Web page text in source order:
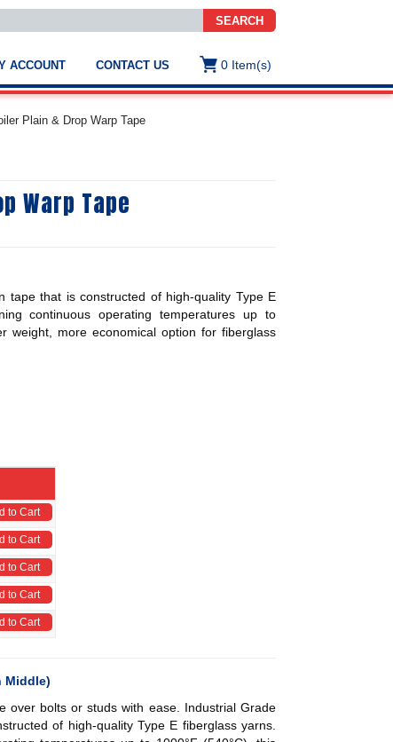
SEARCH
ACCOUNT CONTACT US 0 Item(s)
Plain & Drop Warp Tape
Warp Tape
tape that is constructed of high-quality Type E
continuous operating temperatures up to
weight, more economical option for fiberglass
to Cart
to Cart
to Cart
to Cart
to Cart
Middle)
over bolts or studs with ease. Industrial Grade
of high-quality Type E fiberglass yarns.